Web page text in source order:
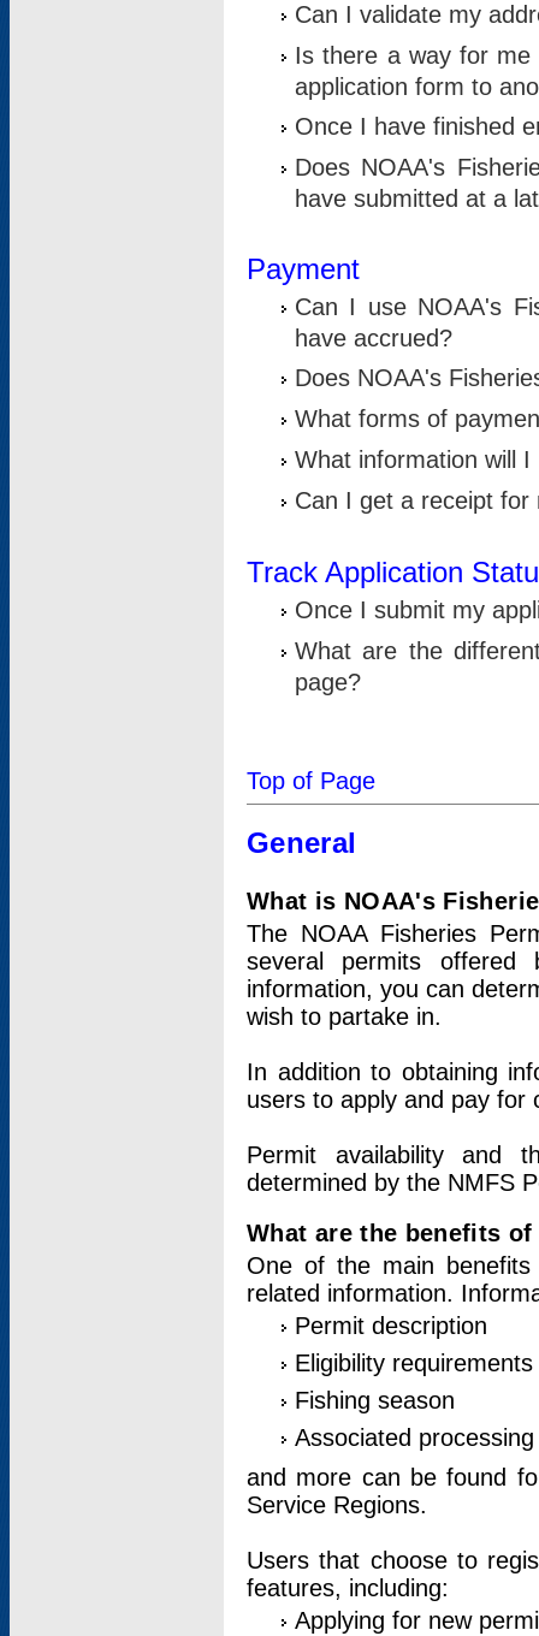
Can I validate my
Is there a way for me
application form to
Once I have finished
Does NOAA's
have submitted at a
Payment
Can I use NOAA's
have accrued?
Does NOAA's
What forms of
What information will
Can I get a receipt for
Track Application
Once I submit my
What are the
page?
Top of Page
General
What is NOAA's
The NOAA Fisheries
several permits offered
information, you can
wish to partake in.
In addition to obtaining
users to apply and pay for
Permit availability and
determined by the NMFS
What are the benefits
One of the main
related information.
Permit description
Eligibility requirements
Fishing season
Associated
and more can be found
Service Regions.
Users that choose to
features, including:
Applying for new